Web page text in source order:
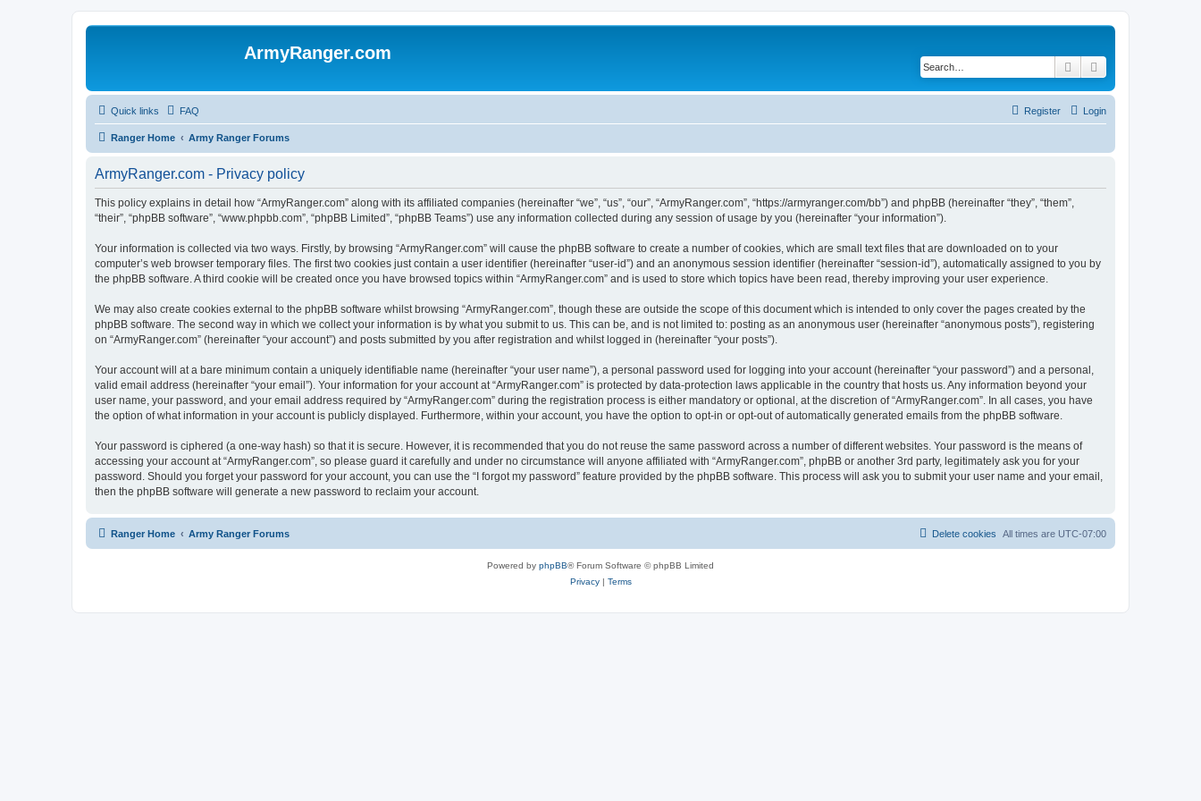
ArmyRanger.com
Search
Quick links FAQ Login
Register
Ranger Home Army Ranger Forums
ArmyRanger.com - Privacy policy
This policy explains in detail how “ArmyRanger.com” along with its affiliated companies (hereinafter “we”, “us”, “our”, “ArmyRanger.com”, “https://armyranger.com/bb”) and phpBB (hereinafter “they”, “them”,
“their”, “phpBB software”, “www.phpbb.com”, “phpBB Limited”, “phpBB Teams”) use any information collected during any session of usage by you (hereinafter “your information”).
Your information is collected via two ways. Firstly, by browsing “ArmyRanger.com” will cause the phpBB software to create a number of cookies, which are small text files that are downloaded on to your
computer’s web browser temporary files. The first two cookies just contain a user identifier (hereinafter “user-id”) and an anonymous session identifier (hereinafter “session-id”), automatically assigned to you by
the phpBB software. A third cookie will be created once you have browsed topics within “ArmyRanger.com” and is used to store which topics have been read, thereby improving your user experience.
We may also create cookies external to the phpBB software whilst browsing “ArmyRanger.com”, though these are outside the scope of this document which is intended to only cover the pages created by the
phpBB software. The second way in which we collect your information is by what you submit to us. This can be, and is not limited to: posting as an anonymous user (hereinafter “anonymous posts”), registering
on “ArmyRanger.com” (hereinafter “your account”) and posts submitted by you after registration and whilst logged in (hereinafter “your posts”).
Your account will at a bare minimum contain a uniquely identifiable name (hereinafter “your user name”), a personal password used for logging into your account (hereinafter “your password”) and a personal,
valid email address (hereinafter “your email”). Your information for your account at “ArmyRanger.com” is protected by data-protection laws applicable in the country that hosts us. Any information beyond your
user name, your password, and your email address required by “ArmyRanger.com” during the registration process is either mandatory or optional, at the discretion of “ArmyRanger.com”. In all cases, you have
the option of what information in your account is publicly displayed. Furthermore, within your account, you have the option to opt-in or opt-out of automatically generated emails from the phpBB software.
Your password is ciphered (a one-way hash) so that it is secure. However, it is recommended that you do not reuse the same password across a number of different websites. Your password is the means of
accessing your account at “ArmyRanger.com”, so please guard it carefully and under no circumstance will anyone affiliated with “ArmyRanger.com”, phpBB or another 3rd party, legitimately ask you for your
password. Should you forget your password for your account, you can use the “I forgot my password” feature provided by the phpBB software. This process will ask you to submit your user name and your email,
then the phpBB software will generate a new password to reclaim your account.
Ranger Home Army Ranger Forums All times are UTC-07:00
Delete cookies
Powered by phpBB® Forum Software © phpBB Limited
Privacy| Terms